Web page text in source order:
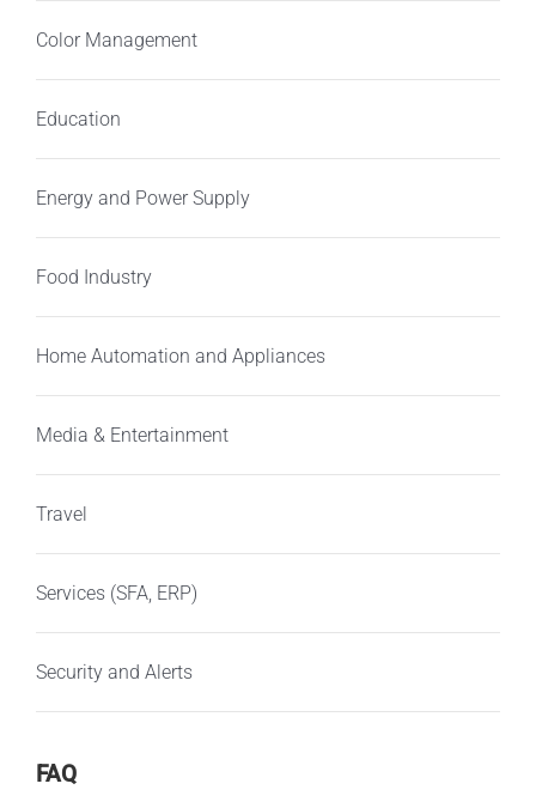
Color Management
Education
Energy and Power Supply
Food Industry
Home Automation and Appliances
Media & Entertainment
Travel
Services (SFA, ERP)
Security and Alerts
FAQ